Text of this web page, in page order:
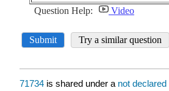
71734 is shared under a not declared